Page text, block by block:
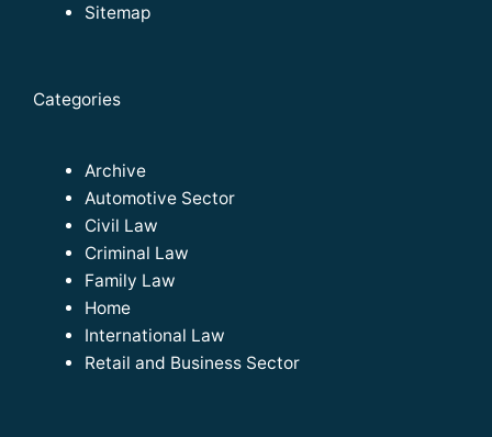
Sitemap
Categories
Archive
Automotive Sector
Civil Law
Criminal Law
Family Law
Home
International Law
Retail and Business Sector